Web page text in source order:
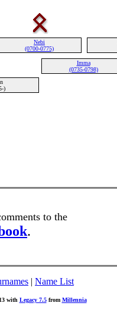
Nebi
(0700-0775)
Imma
(0735-0798)
)
to the
.
| Name List
with Legacy 7.5from Millennia